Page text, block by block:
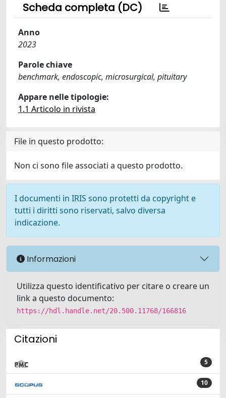
Scheda completa (DC)
Anno
2023
Parole chiave
benchmark, endoscopic, microsurgical, pituitary
Appare nelle tipologie:
1.1 Articolo in rivista
File in questo prodotto:
Non ci sono file associati a questo prodotto.
I documenti in IRIS sono protetti da copyright e
tutti i diritti sono riservati, salvo diversa
indicazione.
Informazioni
Utilizza questo identificativo per citare o creare un
link a questo documento:
https://hdl.handle.net/20.500.11768/166816
Citazioni
5
10